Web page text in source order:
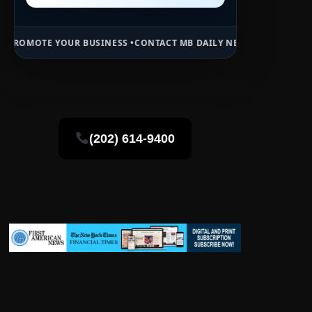
BUSINESS •CONTACT MB DAILY NEWS •ADVERTISE HERE •
(202) 614-9400